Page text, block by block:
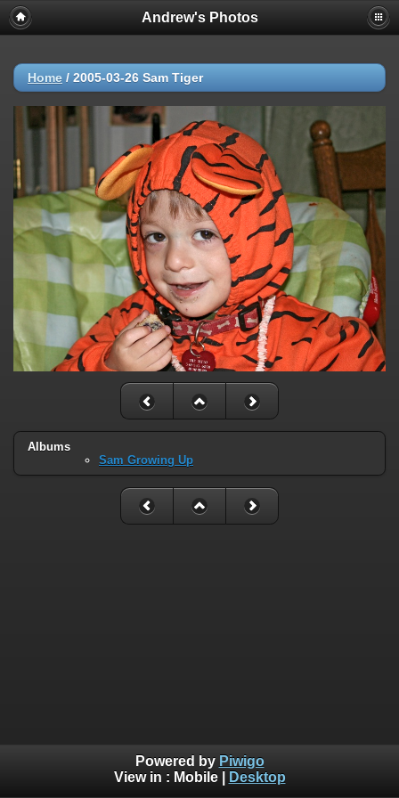
Andrew's Photos
Home / 2005-03-26 Sam Tiger
Albums
Sam Growing Up
Powered by Piwigo
View in : Mobile| Desktop